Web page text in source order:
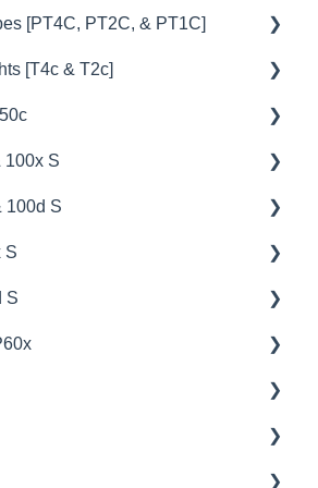
& Settings
[PT4C, PT2C, & PT1C]
& Settings
[T4c & T2c]
& Settings
100x S
100d S
S
S